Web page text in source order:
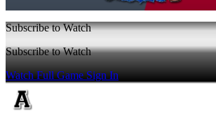
Subscribe to Watch
Subscribe to Watch
Watch Full GameSign In